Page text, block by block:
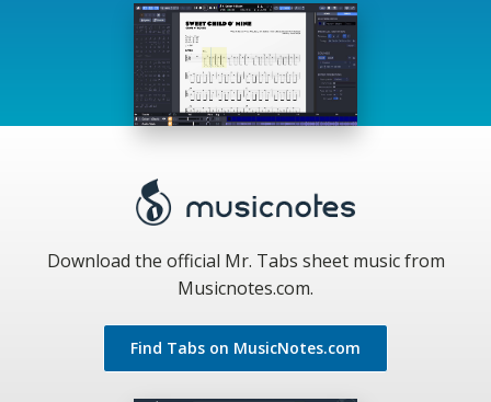
Download the official Mr. Tabs sheet music from
Musicnotes.com.
Find Tabs on MusicNotes.com